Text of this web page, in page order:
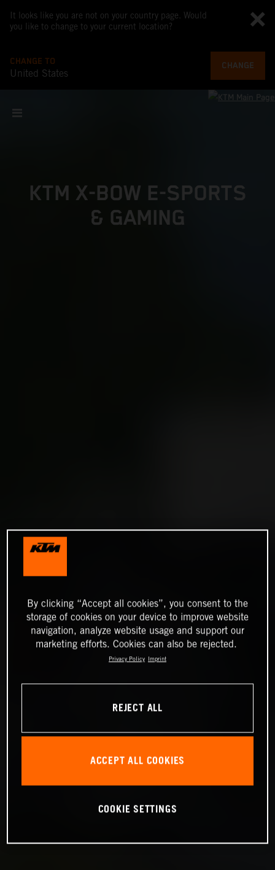
It looks like you are not on your country page. Would
you like to change to your current location?
CHANGE TO
United States
CHANGE
KTM X-BOW E-SPORTS
& GAMING
By clicking “Accept all cookies”, you consent to the
storage of cookies on your device to improve website
navigation, analyze website usage and support our
marketing efforts. Cookies can also be rejected.
Privacy Policy Imprint
REJECT ALL
ACCEPT ALL COOKIES
COOKIE SETTINGS